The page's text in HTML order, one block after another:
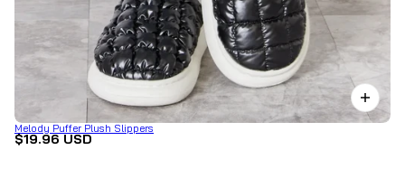
Melody Puffer Plush Slippers
$19.96 USD